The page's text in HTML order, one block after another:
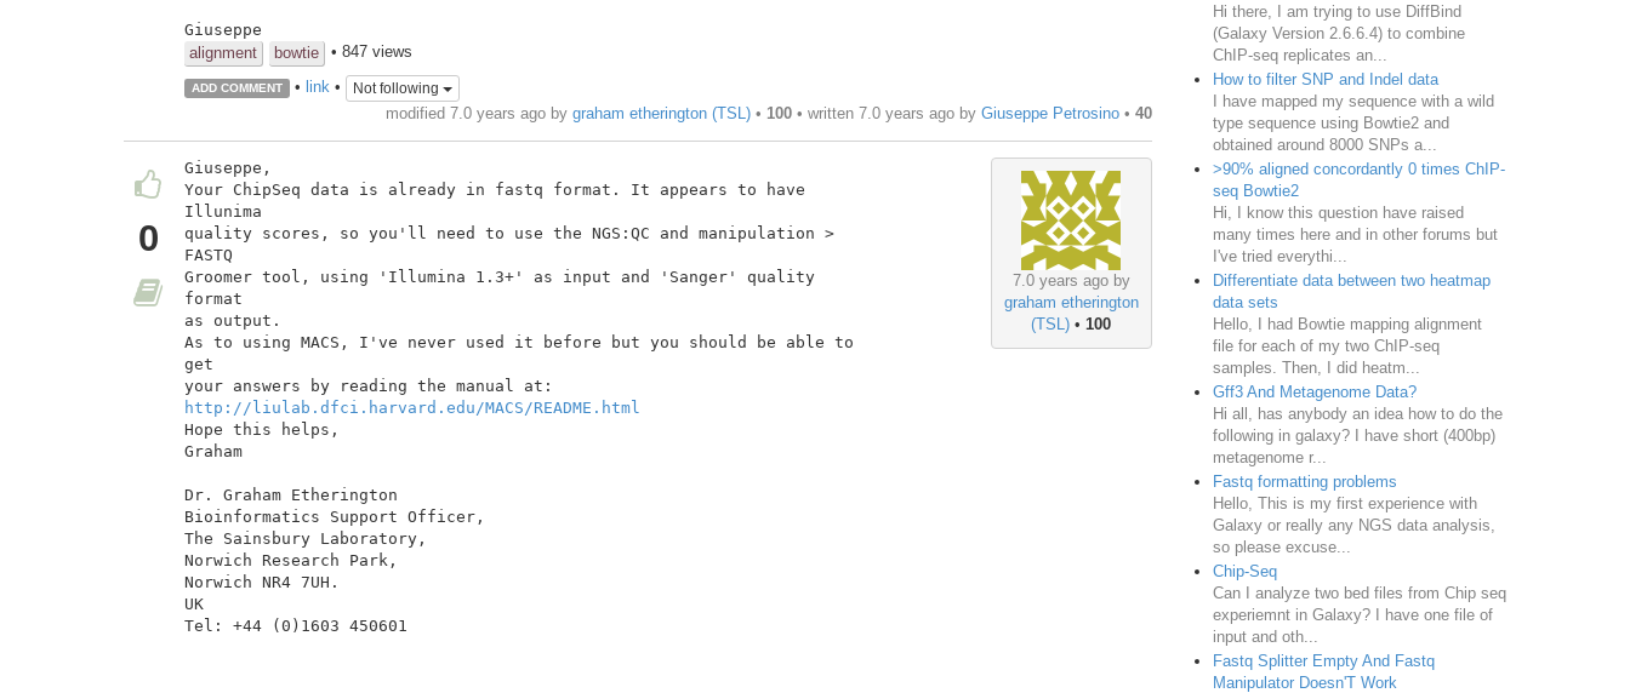
Giuseppe
alignment
bowtie • 847 views
ADD COMMENT • link• Not following
modified 7.0 years ago by graham etherington (TSL)• 100• written 7.0 years agoby Giuseppe Petrosino• 40
0
7.0 years ago by
graham etherington
(TSL) •100
Giuseppe,
Your ChipSeq data is already in fastq format. It appears to have
Illunima
quality scores, so you'll need to use the NGS:QC and manipulation >
FASTQ
Groomer tool, using 'Illumina 1.3+' as input and 'Sanger' quality
format
as output.
As to using MACS, I've never used it before but you should be able to
get
http://liulab.dfci.harvard.edu/MACS/README.html
Hope this helps,
Graham
Dr. Graham Etherington
Bioinformatics Support Officer,
The Sainsbury Laboratory,
Norwich Research Park,
Norwich NR4 7UH.
UK
Tel: +44 (0)1603 450601
Hi there, I am trying to use DiffBind
(Galaxy Version 2.6.6.4) to combine
ChIP-seq replicates an...
How to filter SNP and Indel data
I have mapped my sequence with a wild
type sequence using Bowtie2 and
obtained around 8000 SNPs a...
>90% aligned concordantly 0 times ChIP-
seq Bowtie2
Hi, I know this question have raised
many times here and in other forums but
I've tried everythi...
Differentiate data between two heatmap
data sets
Hello, I had Bowtie mapping alignment
file for each of my two ChIP-seq
samples. Then, I did heatm...
Gff3 And Metagenome Data?
Hi all, has anybody an idea how to do the
following in galaxy? I have short (400bp)
metagenome r...
Fastq formatting problems
Hello, This is my first experience with
Galaxy or really any NGS data analysis,
so please excuse...
Chip-Seq
Can I analyze two bed files from Chip seq
experiemnt in Galaxy? I have one file of
input and oth...
Fastq Splitter Empty And Fastq
Manipulator Doesn'T Work